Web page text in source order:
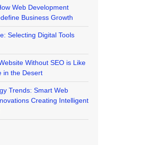
Web Development
Business Growth
Selecting Digital Tools
Without SEO is Like
in the Desert
Trends: Smart Web
Creating Intelligent